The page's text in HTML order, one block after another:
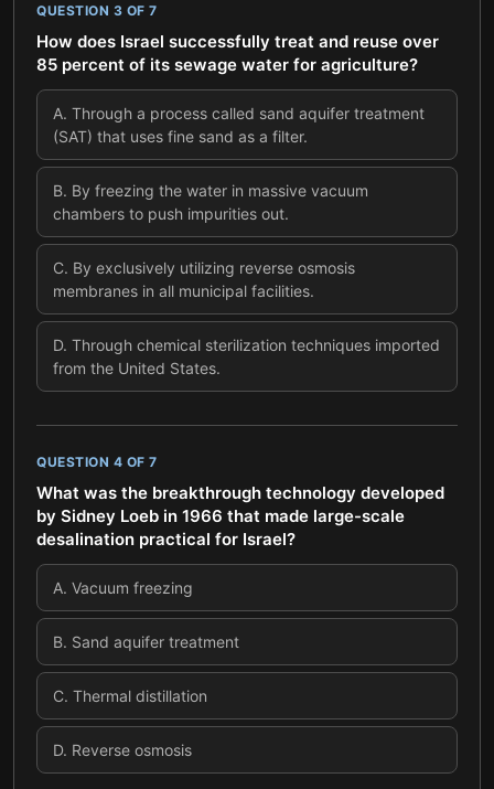
QUESTION 3 OF 7
How does Israel successfully treat and reuse over
85 percent of its sewage water for agriculture?
A. Through a process called sand aquifer treatment
(SAT) that uses fine sand as a filter.
B. By freezing the water in massive vacuum
chambers to push impurities out.
C. By exclusively utilizing reverse osmosis
membranes in all municipal facilities.
D. Through chemical sterilization techniques imported
from the United States.
QUESTION 4 OF 7
What was the breakthrough technology developed
by Sidney Loeb in 1966 that made large-scale
desalination practical for Israel?
A. Vacuum freezing
B. Sand aquifer treatment
C. Thermal distillation
D. Reverse osmosis